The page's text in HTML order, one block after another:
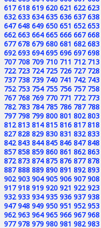
617 618 619 620 621 622 623
632 633 634 635 636 637 638
647 648 649 650 651 652 653
662 663 664 665 666 667 668
677 678 679 680 681 682 683
692 693 694 695 696 697 698
707 708 709 710 711 712 713
722 723 724 725 726 727 728
737 738 739 740 741 742 743
752 753 754 755 756 757 758
767 768 769 770 771 772 773
782 783 784 785 786 787 788
797 798 799 800 801 802 803
812 813 814 815 816 817 818
827 828 829 830 831 832 833
842 843 844 845 846 847 848
857 858 859 860 861 862 863
872 873 874 875 876 877 878
887 888 889 890 891 892 893
902 903 904 905 906 907 908
917 918 919 920 921 922 923
932 933 934 935 936 937 938
947 948 949 950 951 952 953
962 963 964 965 966 967 968
977 978 979 980 981 982 983